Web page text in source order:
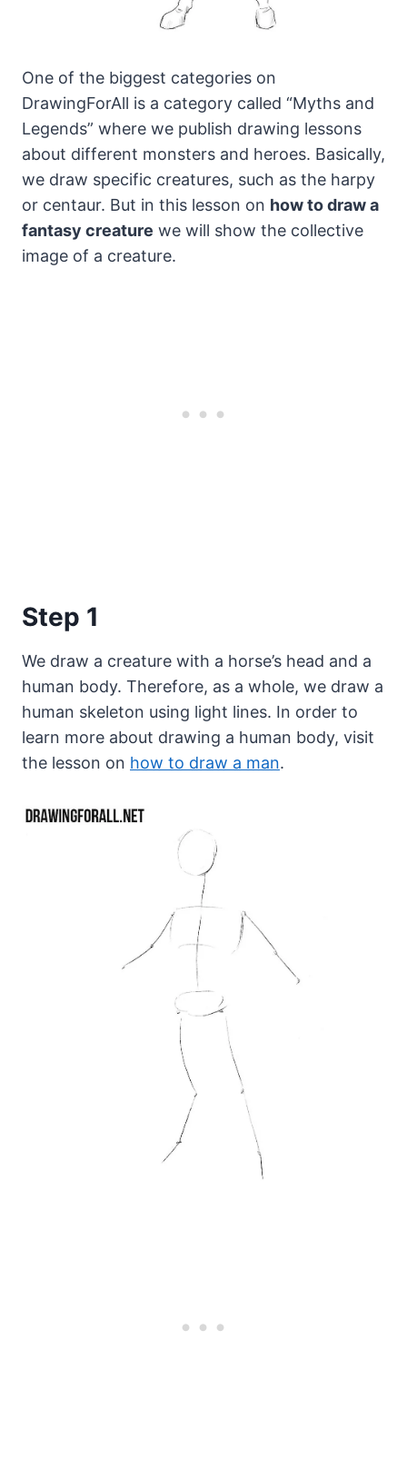
One of the biggest categories on
DrawingForAll is a category called “Myths and
Legends” where we publish drawing lessons
about different monsters and heroes. Basically,
we draw specific creatures, such as the harpy
or centaur. But in this lesson on how to draw a
fantasy creature we will show the collective
image of a creature.
Step 1
We draw a creature with a horse’s head and a
human body. Therefore, as a whole, we draw a
human skeleton using light lines. In order to
learn more about drawing a human body, visit
the lesson on how to draw a man.